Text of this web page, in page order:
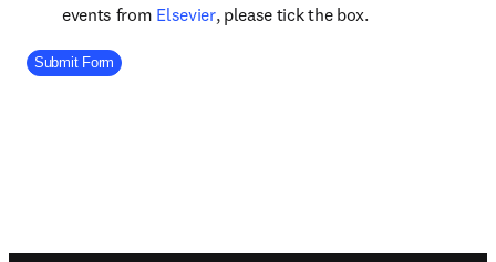
events from Elsevieropens in new tab/window
, please tick the box.
Company Division
Submit Form